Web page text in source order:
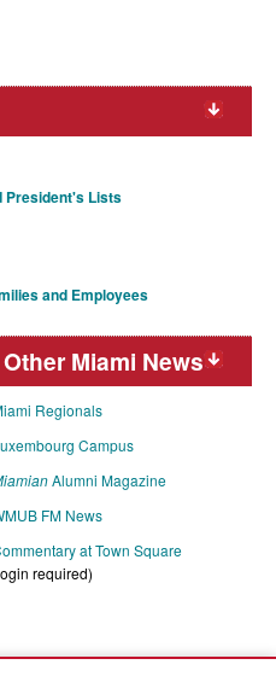
President's Lists
and Employees
Other Miami News
Regionals
Campus
Alumni Magazine
FM News
at Town Square
required)